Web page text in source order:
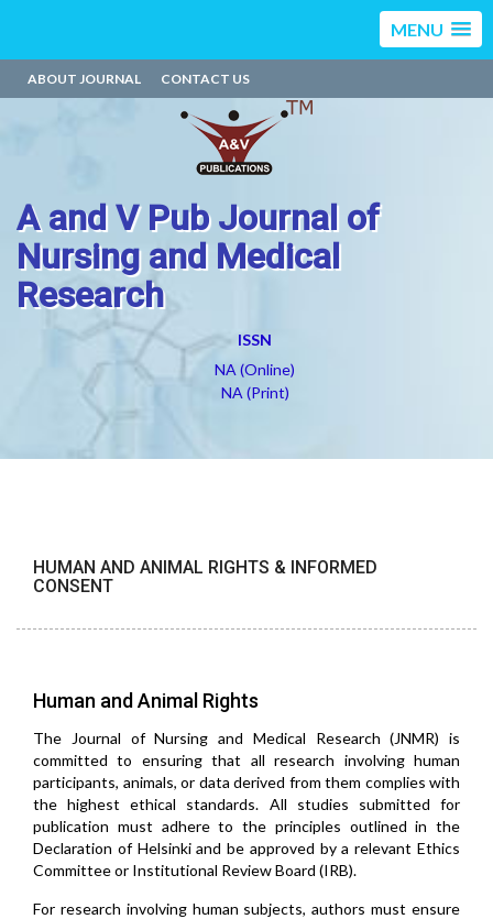
MENU
ABOUT JOURNAL CONTACT US
A and V Pub Journal of
Nursing and Medical
Research
ISSN
NA (Online)
NA (Print)
HUMAN AND ANIMAL RIGHTS & INFORMED
CONSENT
Human and Animal Rights
The Journal of Nursing and Medical Research (JNMR) is
committed to ensuring that all research involving human
participants, animals, or data derived from them complies with
the highest ethical standards. All studies submitted for
publication must adhere to the principles outlined in the
Declaration of Helsinki and be approved by a relevant Ethics
Committee or Institutional Review Board (IRB).
For research involving human subjects, authors must ensure